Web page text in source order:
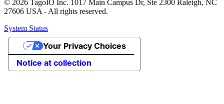
© 2026 TagoIO Inc. 1017 Main Campus Dr, Ste 2300 Raleigh, NC
27606 USA - All rights reserved.
System Status
Notice at collection
Your Privacy Choices